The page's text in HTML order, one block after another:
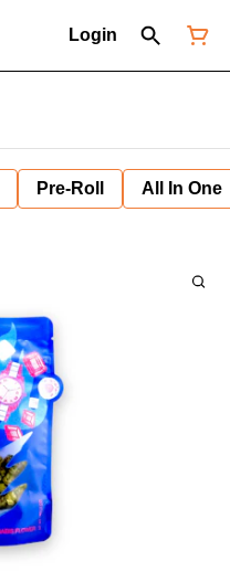
Login
Pre-Roll All In One